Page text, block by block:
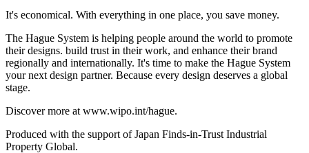
It's economical. With everything in one place, you save money.
The Hague System is helping people around the world to promote
their designs. build trust in their work, and enhance their brand
regionally and internationally. It's time to make the Hague System
your next design partner. Because every design deserves a global
stage.
Discover more at www.wipo.int/hague.
Produced with the support of Japan Finds-in-Trust Industrial
Property Global.